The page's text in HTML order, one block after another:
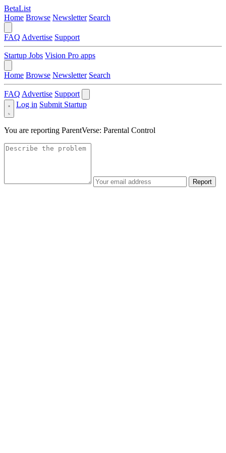
BetaList
Home Browse Newsletter Search
FAQ Advertise Support
Startup Jobs Vision Pro apps
Home Browse Newsletter Search
FAQ Advertise Support
Log in Submit Startup
You are reporting ParentVerse: Parental Control